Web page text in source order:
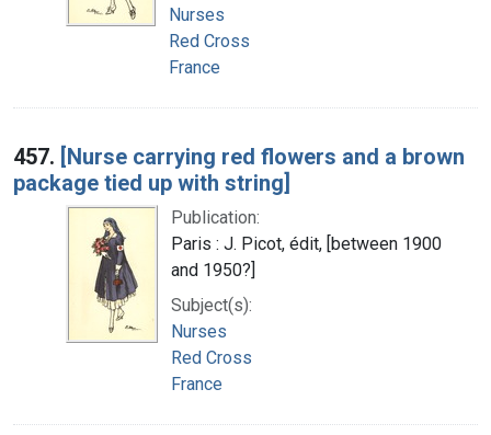
Nurses
Red Cross
France
457. [Nurse carrying red flowers and a brown
package tied up with string]
Publication:
Paris : J. Picot, édit, [between 1900
and 1950?]
Subject(s):
Nurses
Red Cross
France